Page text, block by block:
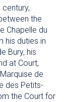
the
Chapelle du
his duties in
Bury, his
at Court,
de
des Petits-
the Court for